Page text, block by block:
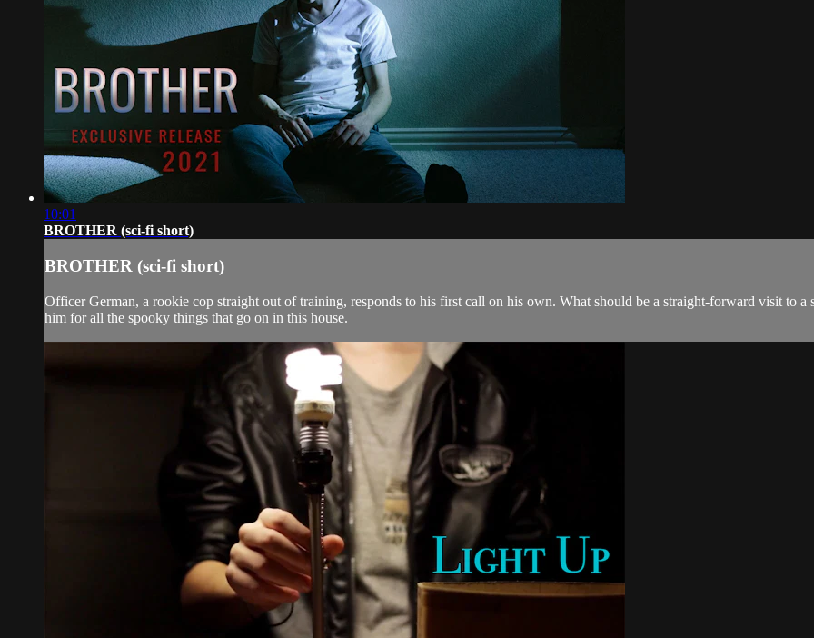
10:01
BROTHER (sci-fi short)
BROTHER (sci-fi short)
Officer German, a rookie cop straight out of training, responds to his first call on his own. What should be a straight-forward visit to
him for all the spooky things that go on in this house.